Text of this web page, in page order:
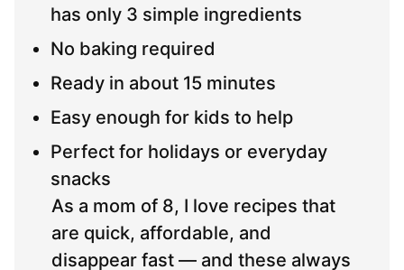
has only 3 simple ingredients
No baking required
Ready in about 15 minutes
Easy enough for kids to help
Perfect for holidays or everyday
snacks
As a mom of 8, I love recipes that
are quick, affordable, and
disappear fast — and these always